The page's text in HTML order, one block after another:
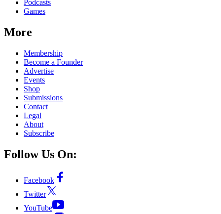
Podcasts
Games
More
Membership
Become a Founder
Advertise
Events
Shop
Submissions
Contact
Legal
About
Subscribe
Follow Us On:
Facebook
Twitter
YouTube